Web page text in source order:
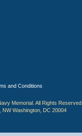
and Conditions
Memorial. All Rights Reserved.
NW Washington, DC 20004